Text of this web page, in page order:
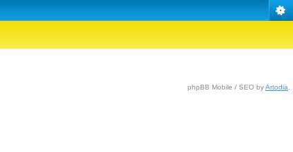
phpBB Mobile / SEO byArtodia